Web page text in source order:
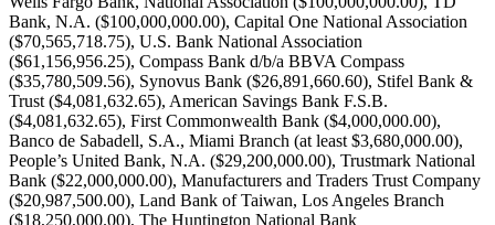
Bank, N.A. ($100,000,000.00), Capital One National Association
($70,565,718.75), U.S. Bank National Association
($61,156,956.25), Compass Bank d/b/a BBVA Compass
($35,780,509.56), Synovus Bank ($26,891,660.60), Stifel Bank &
Trust ($4,081,632.65), American Savings Bank F.S.B.
($4,081,632.65), First Commonwealth Bank ($4,000,000.00),
Banco de Sabadell, S.A., Miami Branch (at least $3,680,000.00),
People’s United Bank, N.A. ($29,200,000.00), Trustmark National
Bank ($22,000,000.00), Manufacturers and Traders Trust Company
($20,987,500.00), Land Bank of Taiwan, Los Angeles Branch
($18,250,000.00), The Huntington National Bank